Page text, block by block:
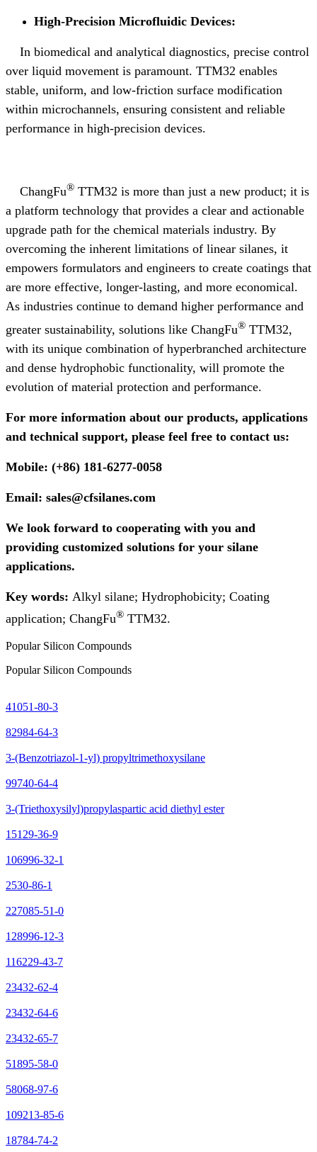
High-Precision Microfluidic Devices:
In biomedical and analytical diagnostics, precise control
over liquid movement is paramount. TTM32 enables
stable, uniform, and low-friction surface modification
within microchannels, ensuring consistent and reliable
performance in high-precision devices.
ChangFu® TTM32 is more than just a new product; it is
a platform technology that provides a clear and actionable
upgrade path for the chemical materials industry. By
overcoming the inherent limitations of linear silanes, it
empowers formulators and engineers to create coatings that
are more effective, longer-lasting, and more economical.
As industries continue to demand higher performance and
greater sustainability, solutions like ChangFu® TTM32,
with its unique combination of hyperbranched architecture
and dense hydrophobic functionality, will promote the
evolution of material protection and performance.
For more information about our products, applications
and technical support, please feel free to contact us:
Mobile: (+86) 181-6277-0058
Email: sales@cfsilanes.com
We look forward to cooperating with you and
providing customized solutions for your silane
applications.
Key words: Alkyl silane; Hydrophobicity; Coating
application; ChangFu® TTM32.
Popular Silicon Compounds
Popular Silicon Compounds
41051-80-3
82984-64-3
3-(Benzotriazol-1-yl) propyltrimethoxysilane
99740-64-4
3-(Triethoxysilyl)propylaspartic acid diethyl ester
15129-36-9
106996-32-1
2530-86-1
227085-51-0
128996-12-3
116229-43-7
23432-62-4
23432-64-6
23432-65-7
51895-58-0
58068-97-6
109213-85-6
18784-74-2